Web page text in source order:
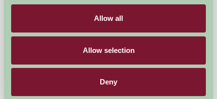
Allow all
Allow selection
Deny